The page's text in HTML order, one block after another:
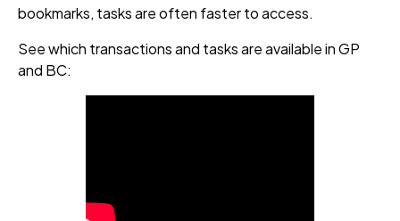
bookmarks, tasks are often faster to access.
See which transactions and tasks are available in GP
and BC: